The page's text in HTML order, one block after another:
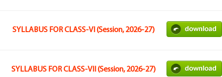
SYLLABUS FOR CLASS-VI (Session, 2026-27)
SYLLABUS FOR CLASS-VII (Session, 2026-27)